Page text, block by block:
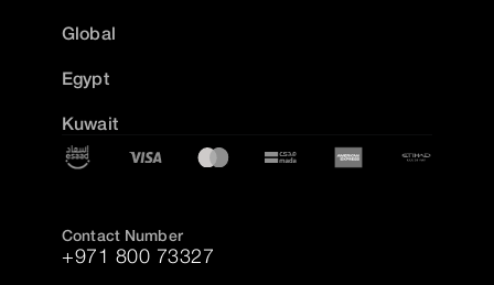
Global
Egypt
Kuwait
Contact Number
+971 800 73327